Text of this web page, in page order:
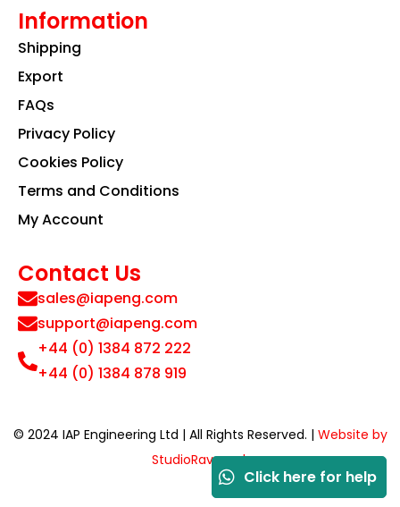
Information
Shipping
Export
FAQs
Privacy Policy
Cookies Policy
Terms and Conditions
My Account
Contact Us
sales@iapeng.com
support@iapeng.com
+44 (0) 1384 872 222
+44 (0) 1384 878 919
© 2024 IAP Engineering Ltd | All Rights Reserved. | Website by
StudioRav.co.uk
Click here for help